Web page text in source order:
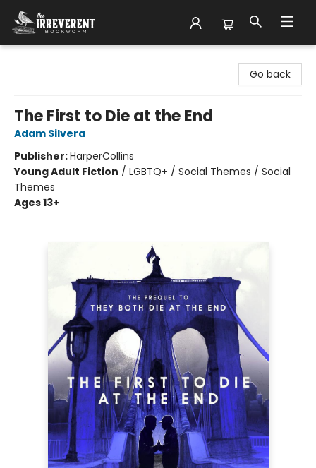
Go back
The First to Die at the End
Adam Silvera
Publisher:HarperCollins
Young Adult Fiction / LGBTQ+ / Social Themes / Social
Themes
Ages 13+